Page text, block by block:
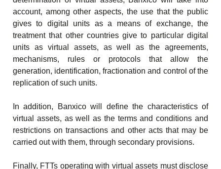
account, among other aspects, the use that the public
gives to digital units as a means of exchange, the
treatment that other countries give to particular digital
units as virtual assets, as well as the agreements,
mechanisms, rules or protocols that allow the
generation, identification, fractionation and control of the
replication of such units.
In addition, Banxico will define the characteristics of
virtual assets, as well as the terms and conditions and
restrictions on transactions and other acts that may be
carried out with them, through secondary provisions.
Finally, FTTs operating with virtual assets must disclose